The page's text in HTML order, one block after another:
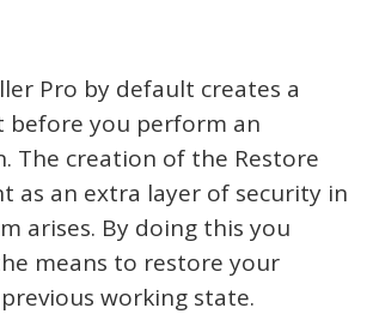
Pro by default creates a
before you perform an
The creation of the Restore
as an extra layer of security in
arises. By doing this you
means to restore your
working state.